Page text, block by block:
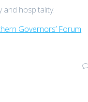
hospitality.
Governors’ Forum